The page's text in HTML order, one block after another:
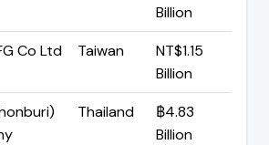
Billion
Co Ltd
Taiwan
NT$1.15
Billion
Thailand
฿4.83
Billion